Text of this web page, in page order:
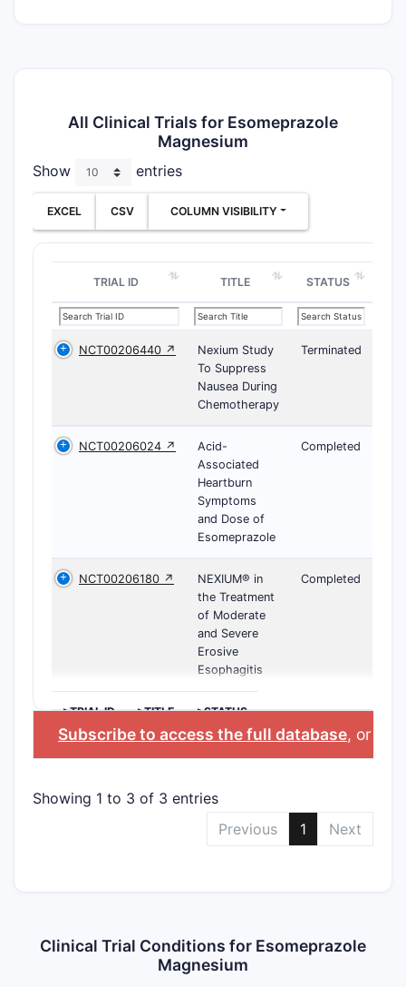
All Clinical Trials for Esomeprazole
Magnesium
Show entries
EXCEL CSV COLUMN VISIBILITY
TRIAL ID TITLE STATUS
NCT00206440 ↗
Nexium Study
To Suppress
Nausea During
Chemotherapy
Terminated
NCT00206024 ↗
Acid-
Associated
Heartburn
Symptoms
and Dose of
Esomeprazole
Completed
NCT00206180 ↗
NEXIUM® in
the Treatment
of Moderate
and Severe
Erosive
Esophagitis
Completed
>TRIAL ID >TITLE >STATUS
Subscribe to access the full database, or
Showing 1 to 3 of 3 entries
Previous
1 Next
Clinical Trial Conditions for Esomeprazole
Magnesium